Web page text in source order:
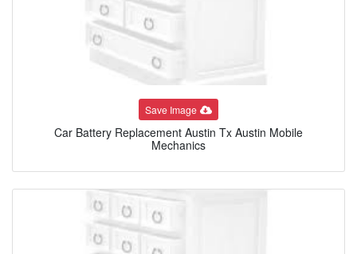
Save Image
Car Battery Replacement Austin Tx Austin Mobile
Mechanics